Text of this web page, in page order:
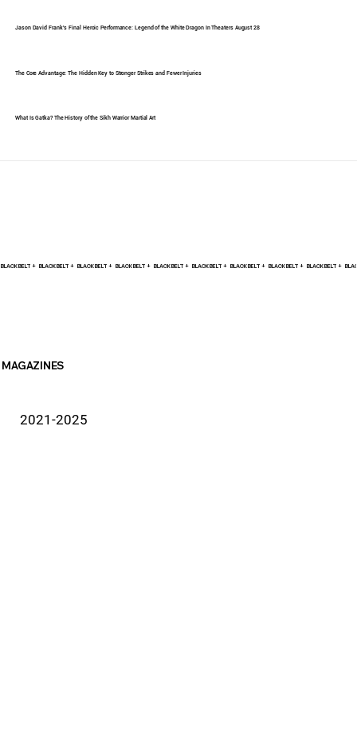
Jason David Frank's Final Heroic Performance: Legend of the White Dragon In Theaters August 28
The Core Advantage: The Hidden Key to Stronger Strikes and Fewer Injuries
What Is Gatka? The History of the Sikh Warrior Martial Art
BLACK BELT +
MAGAZINES
2021-2025